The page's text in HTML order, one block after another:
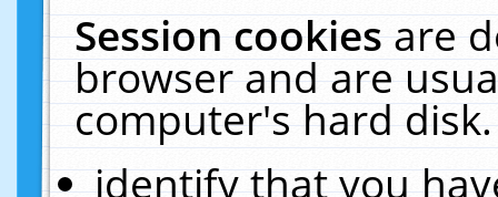
Session cookiesare
browser and are
computer's hard
identify that you